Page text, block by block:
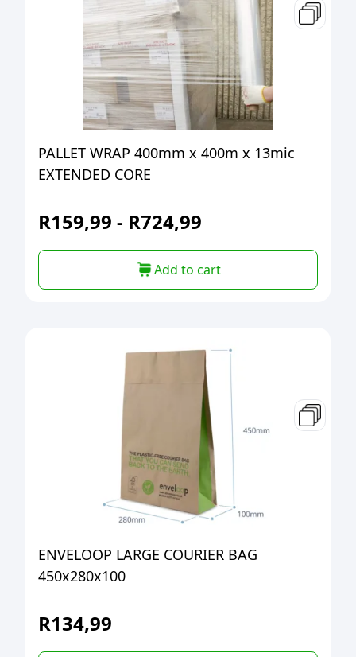
PALLET WRAP 400mm x 400m x 13mic
EXTENDED CORE
R159,99 - R724,99
Add to cart
ENVELOOP LARGE COURIER BAG
450x280x100
R134,99